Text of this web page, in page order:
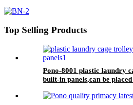
plastic manufacturer
Top Selling Products
Pono-8001 plastic laundry
built-in panels,can be